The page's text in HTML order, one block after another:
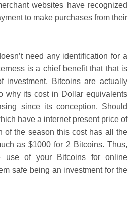
websites have recognized
to make purchases from their
need any identification for a
is a chief benefit that that is
investment, Bitcoins are actually
why its cost in Dollar equivalents
since its conception. Should
have a internet present price of
of the season this cost has all the
as $1000 for 2 Bitcoins. Thus,
use of your Bitcoins for online
safe being an investment for the